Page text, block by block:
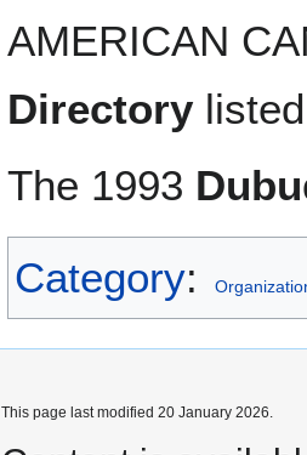
to
to
AMERICAN
Directory
The 1993
Category:
This page last modified 20 January 2026.